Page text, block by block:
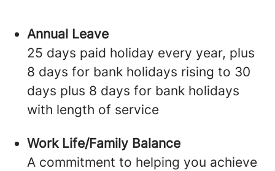
Annual Leave
25 days paid holiday every year, plus
8 days for bank holidays rising to 30
days plus 8 days for bank holidays
with length of service
Work Life/Family Balance
A commitment to helping you achieve